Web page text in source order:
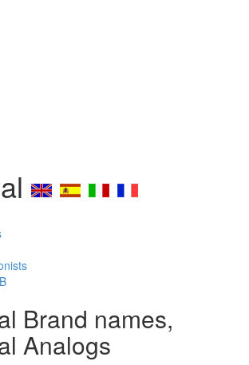
Brand names,
Analogs